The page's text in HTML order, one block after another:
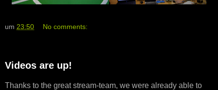
um 23:50 No comments:
Videos are up!
Thanks to the great stream-team, we were already able to